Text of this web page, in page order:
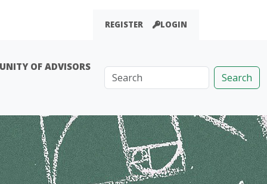
REGISTER LOGIN
OF ADVISORS
Search